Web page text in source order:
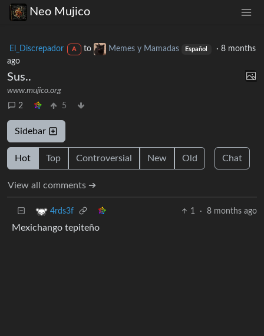
Neo Mujico
El_Discrepador A to Memes y Mamadas Español ·8 months
ago
Sus..
www.mujico.org
2
5
Sidebar
Hot Top Controversial New Old Chat
View all comments ➔
4rds3f 1 · 8 months ago
Mexichango tepiteño